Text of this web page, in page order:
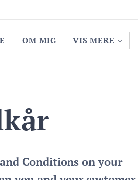
OM MIG VIS MERE
Conditions on your